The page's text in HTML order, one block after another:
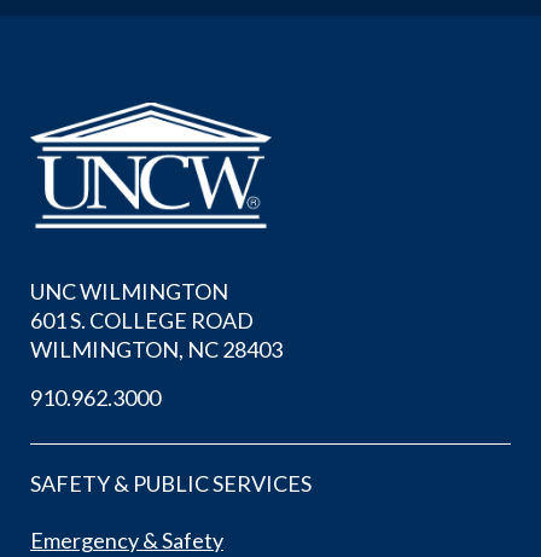
UNC WILMINGTON
601 S. COLLEGE ROAD
WILMINGTON, NC 28403
910.962.3000
SAFETY & PUBLIC SERVICES
Emergency & Safety